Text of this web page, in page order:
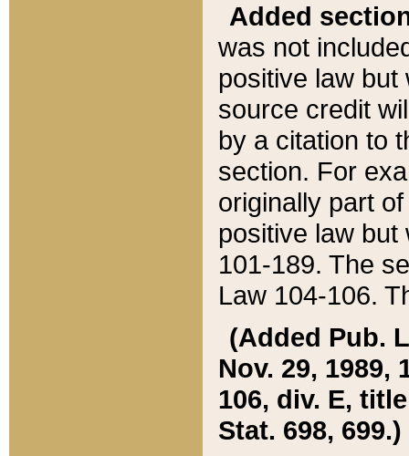
Added
was not
positive law
source credit
by a citation to
section. For
originally part
positive law but
101-189. The
Law 104-106.
(Added Pub.
Nov. 29, 1989,
106, div. E,
Stat. 698, 699.)